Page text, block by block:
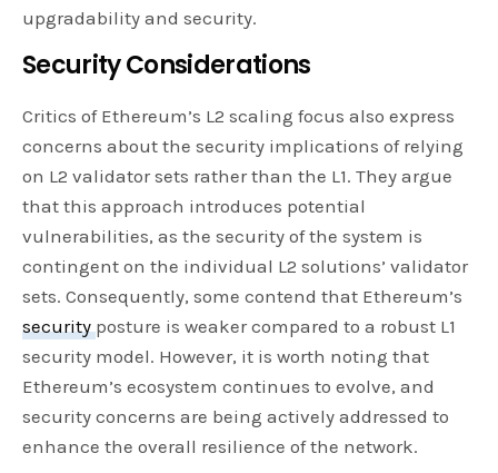
upgradability and security.
Security Considerations
Critics of Ethereum’s L2 scaling focus also express
concerns about the security implications of relying
on L2 validator sets rather than the L1. They argue
that this approach introduces potential
vulnerabilities, as the security of the system is
contingent on the individual L2 solutions’ validator
sets. Consequently, some contend that Ethereum’s
security posture is weaker compared to a robust L1
security model. However, it is worth noting that
Ethereum’s ecosystem continues to evolve, and
security concerns are being actively addressed to
enhance the overall resilience of the network.